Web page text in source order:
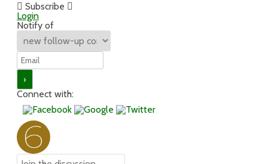
Subscribe
Login
Notify of
Connect with: